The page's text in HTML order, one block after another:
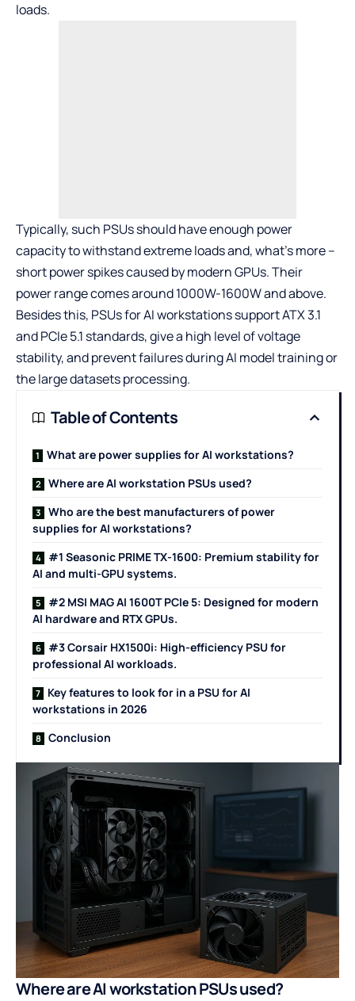
loads.
Typically, such PSUs should have enough power
capacity to withstand extreme loads and, what’s more –
short power spikes caused by modern GPUs. Their
power range comes around 1000W-1600W and above.
Besides this, PSUs for AI workstations support ATX 3.1
and PCIe 5.1 standards, give a high level of voltage
stability, and prevent failures during AI model training or
the large datasets processing.
Table of Contents
What are power supplies for AI workstations?
Where are AI workstation PSUs used?
Who are the best manufacturers of power
supplies for AI workstations?
#1 Seasonic PRIME TX-1600: Premium stability for
AI and multi-GPU systems.
#2 MSI MAG AI 1600T PCIe 5: Designed for modern
AI hardware and RTX GPUs.
#3 Corsair HX1500i: High-efficiency PSU for
professional AI workloads.
Key features to look for in a PSU for AI
workstations in 2026
Conclusion
Where are AI workstation PSUs used?